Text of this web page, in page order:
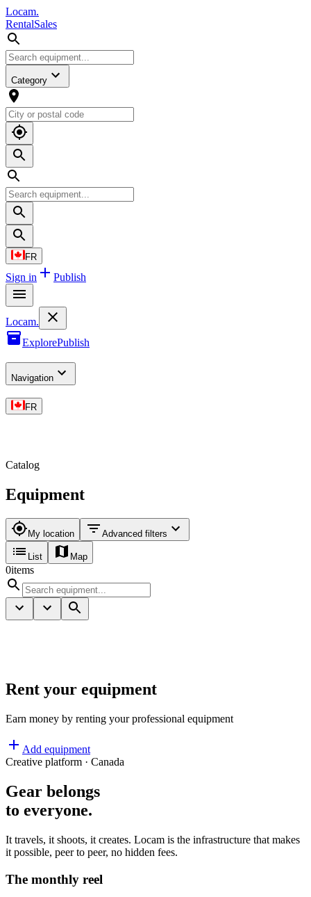
Locam.
RentalSales
Category
FR
Sign in Publish
Locam.
ExplorePublish
Navigation
FR
Catalog
Equipment
My location Advanced filters
List Map
0items
Rent your equipment
Earn money by renting your professional equipment
Add equipment
Creative platform · Canada
Gear belongs
to everyone.
It travels, it shoots, it creates. Locam is the infrastructure that makes
it possible, peer to peer, no hidden fees.
The monthly reel